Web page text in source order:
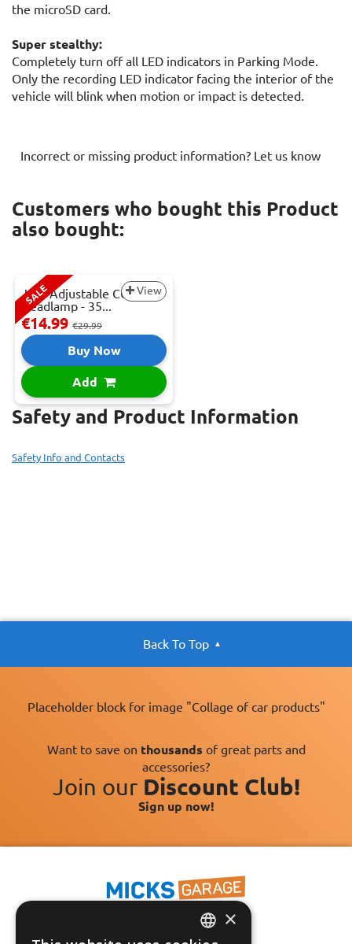
the microSD card.
Super stealthy:
Completely turn off all LED indicators in Parking Mode.
Only the recording LED indicator facing the interior of the
vehicle will blink when motion or impact is detected.
Incorrect or missing product information? Let us know
Customers who bought this Product
also bought:
SALE View
JBM Adjustable COB LED
Headlamp - 35...
€14.99 €29.99
Buy Now
Add
Safety and Product Information
Safety Info and Contacts
Back To Top
Placeholder block for image "Collage of car products"
Want to save on thousands of great parts and
accessories?
Join our Discount Club!
Sign up now!
×